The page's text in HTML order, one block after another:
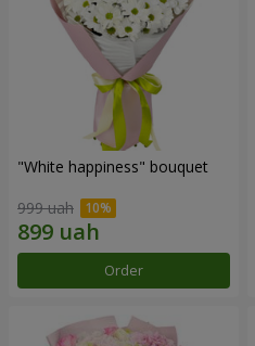
"White happiness" bouquet
999 uah
Order